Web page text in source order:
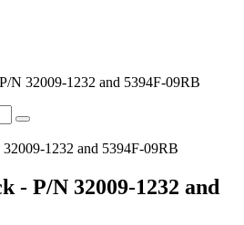
N 32009-1232 and 5394F-09RB
- P/N 32009-1232 and